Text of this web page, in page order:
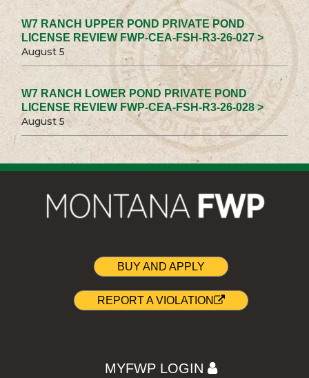
W7 RANCH UPPER POND PRIVATE POND
LICENSE REVIEW FWP-CEA-FSH-R3-26-027 >
August 5
W7 RANCH LOWER POND PRIVATE POND
LICENSE REVIEW FWP-CEA-FSH-R3-26-028 >
August 5
BUY AND APPLY
REPORT A VIOLATION
MYFWP LOGIN